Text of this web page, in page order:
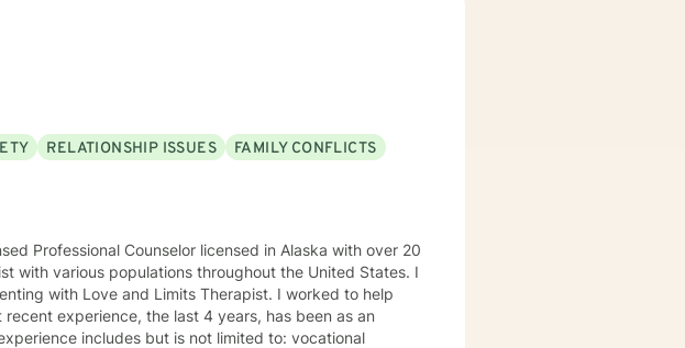
do my best to accommodate.
RELATIONSHIP ISSUES
FAMILY CONFLICTS
Professional Counselor licensed in Alaska with over 20
with various populations throughout the United States. I
with Love and Limits Therapist. I worked to help
experience, the last 4 years, has been as an
includes but is not limited to: vocational